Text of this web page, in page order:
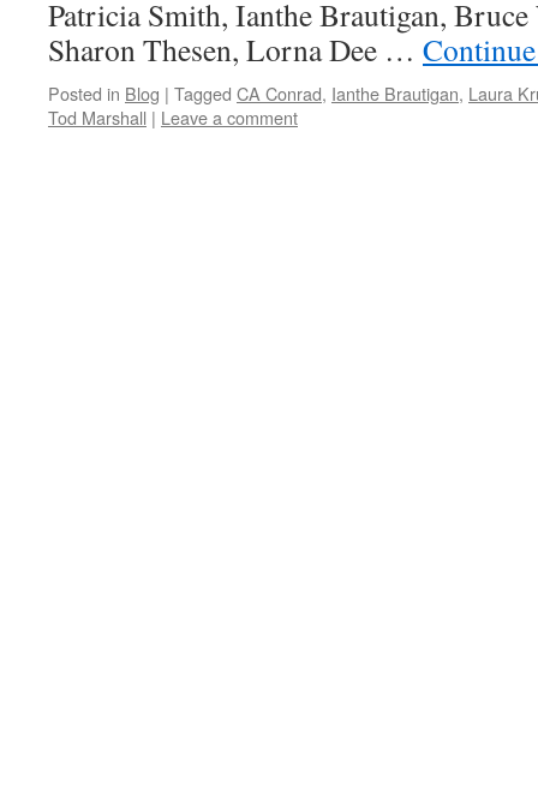
Patricia Smith, Ianthe Brautigan,
Sharon Thesen, Lorna Dee …
Posted in Blog | Tagged CA Conrad, Ianthe Brautigan, Laura
Tod Marshall | Leave a comment